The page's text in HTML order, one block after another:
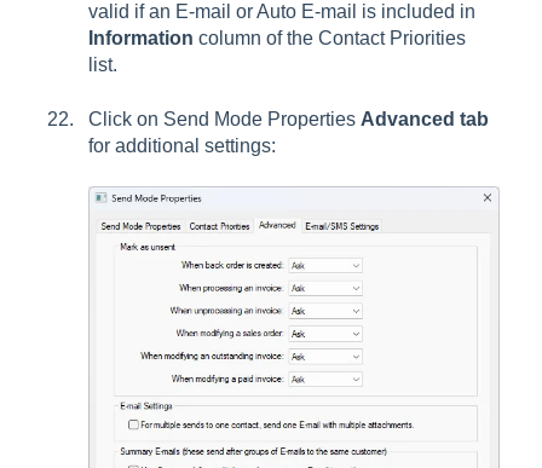
valid if an E-mail or Auto E-mail is included in
Information column of the Contact Priorities
list.
Click on Send Mode Properties Advanced tab
for additional settings: